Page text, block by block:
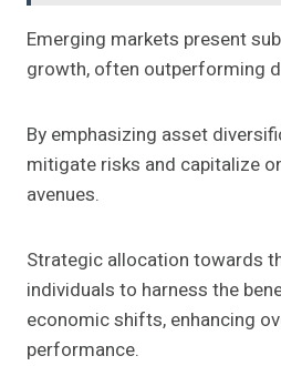
Emerging markets present
growth, often outperforming
By emphasizing asset
mitigate risks and capitalize
avenues.
Strategic allocation towards
individuals to harness the
economic shifts, enhancing
performance.